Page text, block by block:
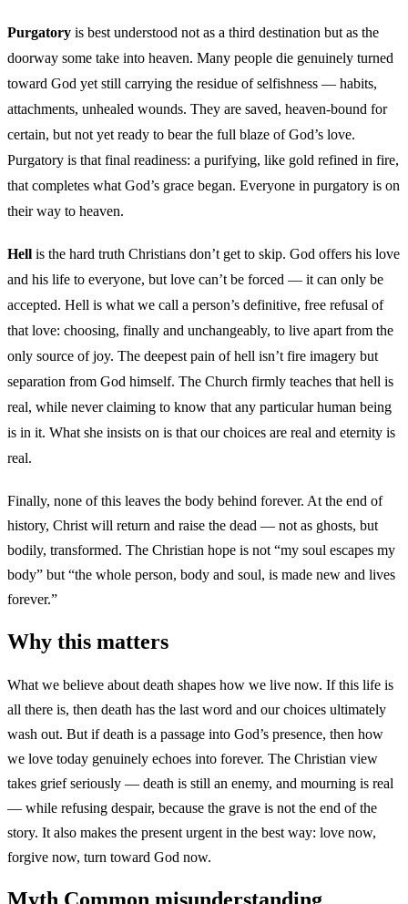
Purgatory is best understood not as a third destination but as the
doorway some take into heaven. Many people die genuinely turned
toward God yet still carrying the residue of selfishness — habits,
attachments, unhealed wounds. They are saved, heaven-bound for
certain, but not yet ready to bear the full blaze of God’s love.
Purgatory is that final readiness: a purifying, like gold refined in fire,
that completes what God’s grace began. Everyone in purgatory is on
their way to heaven.
Hell is the hard truth Christians don’t get to skip. God offers his love
and his life to everyone, but love can’t be forced — it can only be
accepted. Hell is what we call a person’s definitive, free refusal of
that love: choosing, finally and unchangeably, to live apart from the
only source of joy. The deepest pain of hell isn’t fire imagery but
separation from God himself. The Church firmly teaches that hell is
real, while never claiming to know that any particular human being
is in it. What she insists on is that our choices are real and eternity is
real.
Finally, none of this leaves the body behind forever. At the end of
history, Christ will return and raise the dead — not as ghosts, but
bodily, transformed. The Christian hope is not “my soul escapes my
body” but “the whole person, body and soul, is made new and lives
forever.”
Why this matters
What we believe about death shapes how we live now. If this life is
all there is, then death has the last word and our choices ultimately
wash out. But if death is a passage into God’s presence, then how
we love today genuinely echoes into forever. The Christian view
takes grief seriously — death is still an enemy, and mourning is real
— while refusing despair, because the grave is not the end of the
story. It also makes the present urgent in the best way: love now,
forgive now, turn toward God now.